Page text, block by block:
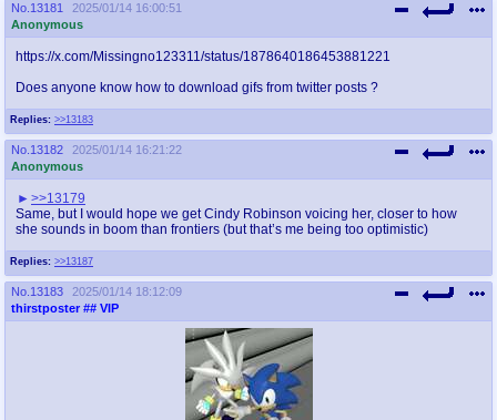
No. 13181
2025/01/14 16:00:51
Anonymous
Replies: >>13183
https://x.com/Missingno123311/status/1878640186453881221
Does anyone know how to download gifs from twitter posts ?
No. 13182
2025/01/14 16:21:22
Anonymous
Replies: >>13187
>>13179
Same, but I would hope we get Cindy Robinson voicing her, closer to how
she sounds in boom than frontiers (but that’s me being too optimistic)
No. 13183
2025/01/14 18:12:09
thirstposter ## VIP